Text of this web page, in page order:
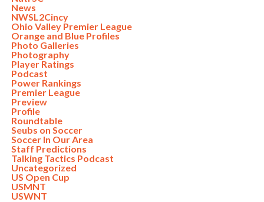
News
NWSL2Cincy
Ohio Valley Premier League
Orange and Blue Profiles
Photo Galleries
Photography
Player Ratings
Podcast
Power Rankings
Premier League
Preview
Profile
Roundtable
Seubs on Soccer
Soccer In Our Area
Staff Predictions
Talking Tactics Podcast
Uncategorized
US Open Cup
USMNT
USWNT